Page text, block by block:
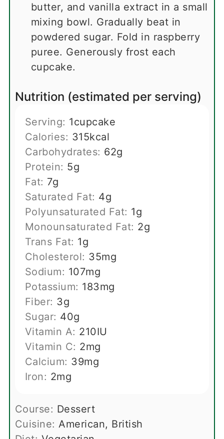
butter, and vanilla extract in a small
mixing bowl. Gradually beat in
powdered sugar. Fold in raspberry
puree. Generously frost each
cupcake.
Nutrition (estimated per serving)
Serving: 1cupcake
Calories: 315kcal
Carbohydrates: 62g
Protein: 5g
Fat: 7g
Saturated Fat: 4g
Polyunsaturated Fat: 1g
Monounsaturated Fat: 2g
Trans Fat: 1g
Cholesterol: 35mg
Sodium: 107mg
Potassium: 183mg
Fiber: 3g
Sugar: 40g
Vitamin A: 210IU
Vitamin C: 2mg
Calcium: 39mg
Iron: 2mg
Course: Dessert
Cuisine: American, British